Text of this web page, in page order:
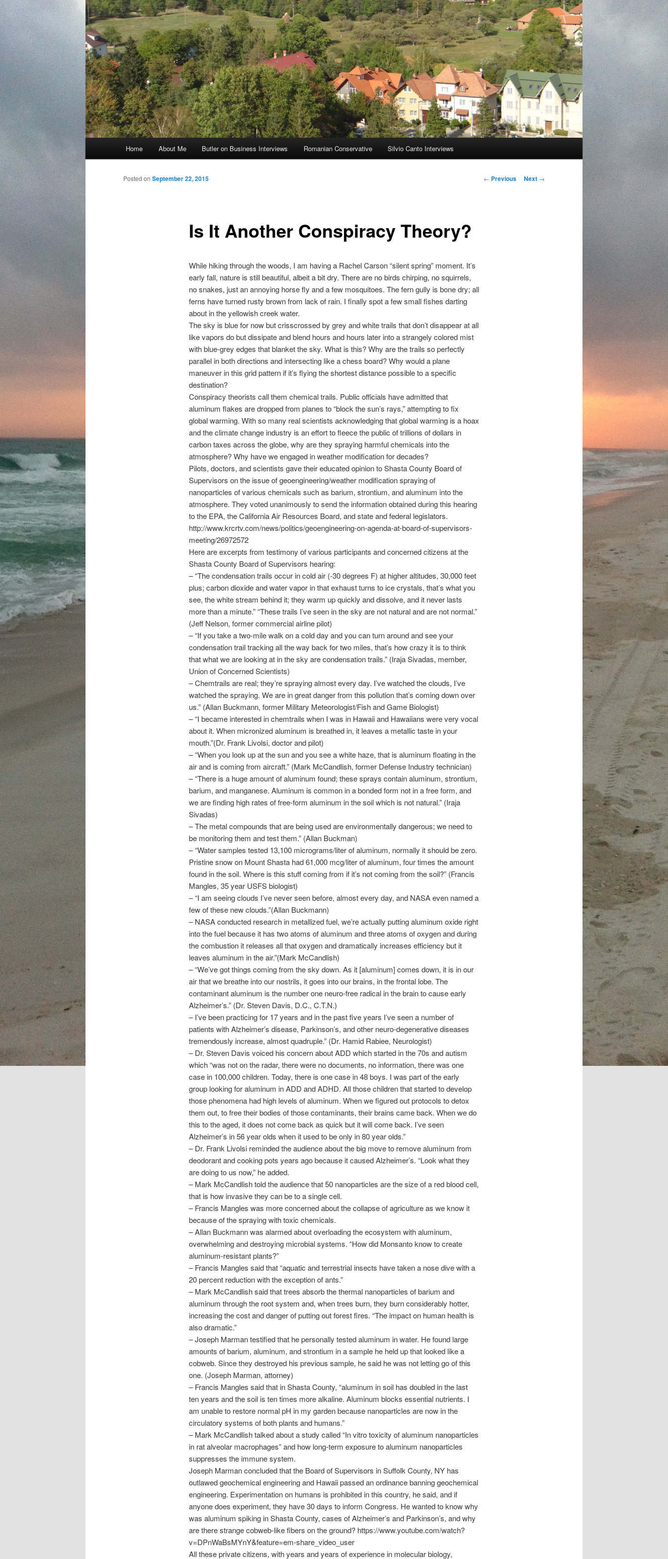
Skip
to
Home About Me Butler on Business Interviews Romanian Conservative Silvio Canto Interviews
Post
← Previous Next →
Is It Another Conspiracy Theory?
Posted on September 22, 2015
While hiking through the woods, I am having a Rachel Carson “silent spring” moment. It’s
early fall, nature is still beautiful, albeit a bit dry. There are no birds chirping, no squirrels,
no snakes, just an annoying horse fly and a few mosquitoes. The fern gully is bone dry; all
ferns have turned rusty brown from lack of rain. I finally spot a few small fishes darting
about in the yellowish creek water.
The sky is blue for now but crisscrossed by grey and white trails that don’t disappear at all
like vapors do but dissipate and blend hours and hours later into a strangely colored mist
with blue-grey edges that blanket the sky. What is this? Why are the trails so perfectly
parallel in both directions and intersecting like a chess board? Why would a plane
maneuver in this grid pattern if it’s flying the shortest distance possible to a specific
destination?
Conspiracy theorists call them chemical trails. Public officials have admitted that
aluminum flakes are dropped from planes to “block the sun’s rays,” attempting to fix
global warming. With so many real scientists acknowledging that global warming is a hoax
and the climate change industry is an effort to fleece the public of trillions of dollars in
carbon taxes across the globe, why are they spraying harmful chemicals into the
atmosphere? Why have we engaged in weather modification for decades?
Pilots, doctors, and scientists gave their educated opinion to Shasta County Board of
Supervisors on the issue of geoengineering/weather modification spraying of
nanoparticles of various chemicals such as barium, strontium, and aluminum into the
atmosphere. They voted unanimously to send the information obtained during this hearing
to the EPA, the California Air Resources Board, and state and federal legislators.
http://www.krcrtv.com/news/politics/geoengineering-on-agenda-at-board-of-supervisors-
meeting/26972572
Here are excerpts from testimony of various participants and concerned citizens at the
Shasta County Board of Supervisors hearing:
– “The condensation trails occur in cold air (-30 degrees F) at higher altitudes, 30,000 feet
plus; carbon dioxide and water vapor in that exhaust turns to ice crystals, that’s what you
see, the white stream behind it; they warm up quickly and dissolve, and it never lasts
more than a minute.” “These trails I’ve seen in the sky are not natural and are not normal.”
(Jeff Nelson, former commercial airline pilot)
– “If you take a two-mile walk on a cold day and you can turn around and see your
condensation trail tracking all the way back for two miles, that’s how crazy it is to think
that what we are looking at in the sky are condensation trails.” (Iraja Sivadas, member,
Union of Concerned Scientists)
– Chemtrails are real; they’re spraying almost every day. I’ve watched the clouds, I’ve
watched the spraying. We are in great danger from this pollution that’s coming down over
us.” (Allan Buckmann, former Military Meteorologist/Fish and Game Biologist)
– “I became interested in chemtrails when I was in Hawaii and Hawaiians were very vocal
about it. When micronized aluminum is breathed in, it leaves a metallic taste in your
mouth.”(Dr. Frank Livolsi, doctor and pilot)
– “When you look up at the sun and you see a white haze, that is aluminum floating in the
air and is coming from aircraft.” (Mark McCandlish, former Defense Industry technician)
– “There is a huge amount of aluminum found; these sprays contain aluminum, strontium,
barium, and manganese. Aluminum is common in a bonded form not in a free form, and
we are finding high rates of free-form aluminum in the soil which is not natural.” (Iraja
Sivadas)
– The metal compounds that are being used are environmentally dangerous; we need to
be monitoring them and test them.” (Allan Buckman)
– “Water samples tested 13,100 micrograms/liter of aluminum, normally it should be zero.
Pristine snow on Mount Shasta had 61,000 mcg/liter of aluminum, four times the amount
found in the soil. Where is this stuff coming from if it’s not coming from the soil?” (Francis
Mangles, 35 year USFS biologist)
– “I am seeing clouds I’ve never seen before, almost every day, and NASA even named a
few of these new clouds.”(Allan Buckmann)
– NASA conducted research in metallized fuel, we’re actually putting aluminum oxide right
into the fuel because it has two atoms of aluminum and three atoms of oxygen and during
the combustion it releases all that oxygen and dramatically increases efficiency but it
leaves aluminum in the air.”(Mark McCandlish)
– “We’ve got things coming from the sky down. As it [aluminum] comes down, it is in our
air that we breathe into our nostrils, it goes into our brains, in the frontal lobe. The
contaminant aluminum is the number one neuro-free radical in the brain to cause early
Alzheimer’s.” (Dr. Steven Davis, D.C., C.T.N.)
– I’ve been practicing for 17 years and in the past five years I’ve seen a number of
patients with Alzheimer’s disease, Parkinson’s, and other neuro-degenerative diseases
tremendously increase, almost quadruple.” (Dr. Hamid Rabiee, Neurologist)
– Dr. Steven Davis voiced his concern about ADD which started in the 70s and autism
which “was not on the radar, there were no documents, no information, there was one
case in 100,000 children. Today, there is one case in 48 boys. I was part of the early
group looking for aluminum in ADD and ADHD. All those children that started to develop
those phenomena had high levels of aluminum. When we figured out protocols to detox
them out, to free their bodies of those contaminants, their brains came back. When we do
this to the aged, it does not come back as quick but it will come back. I’ve seen
Alzheimer’s in 56 year olds when it used to be only in 80 year olds.”
– Dr. Frank Livolsi reminded the audience about the big move to remove aluminum from
deodorant and cooking pots years ago because it caused Alzheimer’s. “Look what they
are doing to us now,” he added.
– Mark McCandlish told the audience that 50 nanoparticles are the size of a red blood cell,
that is how invasive they can be to a single cell.
– Francis Mangles was more concerned about the collapse of agriculture as we know it
because of the spraying with toxic chemicals.
– Allan Buckmann was alarmed about overloading the ecosystem with aluminum,
overwhelming and destroying microbial systems. “How did Monsanto know to create
aluminum-resistant plants?”
– Francis Mangles said that “aquatic and terrestrial insects have taken a nose dive with a
20 percent reduction with the exception of ants.”
– Mark McCandlish said that trees absorb the thermal nanoparticles of barium and
aluminum through the root system and, when trees burn, they burn considerably hotter,
increasing the cost and danger of putting out forest fires. “The impact on human health is
also dramatic.”
– Joseph Marman testified that he personally tested aluminum in water. He found large
amounts of barium, aluminum, and strontium in a sample he held up that looked like a
cobweb. Since they destroyed his previous sample, he said he was not letting go of this
one. (Joseph Marman, attorney)
– Francis Mangles said that in Shasta County, “aluminum in soil has doubled in the last
ten years and the soil is ten times more alkaline. Aluminum blocks essential nutrients. I
am unable to restore normal pH in my garden because nanoparticles are now in the
circulatory systems of both plants and humans.”
– Mark McCandlish talked about a study called “In vitro toxicity of aluminum nanoparticles
in rat alveolar macrophages” and how long-term exposure to aluminum nanoparticles
suppresses the immune system.
Joseph Marman concluded that the Board of Supervisors in Suffolk County, NY has
outlawed geochemical engineering and Hawaii passed an ordinance banning geochemical
engineering. Experimentation on humans is prohibited in this country, he said, and if
anyone does experiment, they have 30 days to inform Congress. He wanted to know why
was aluminum spiking in Shasta County, cases of Alzheimer’s and Parkinson’s, and why
are there strange cobweb-like fibers on the ground? https://www.youtube.com/watch?
v=DPnWaBsMYnY&feature=em-share_video_user
All these private citizens, with years and years of experience in molecular biology,